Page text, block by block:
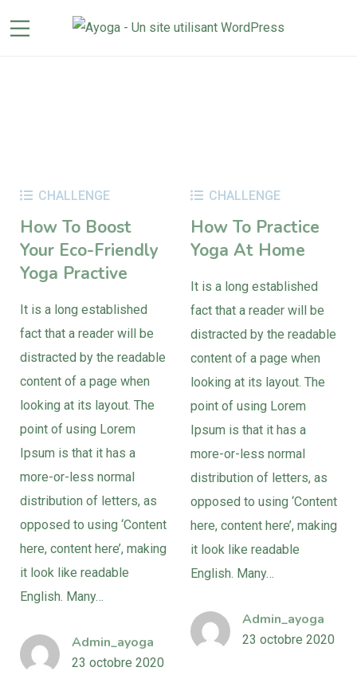
CHALLENGE
How To Boost
Your Eco-Friendly
Yoga Practive
It is a long established
fact that a reader will be
distracted by the readable
content of a page when
looking at its layout. The
point of using Lorem
Ipsum is that it has a
more-or-less normal
distribution of letters, as
opposed to using ‘Content
here, content here’, making
it look like readable
English. Many…
Admin_ayoga
23 octobre 2020
CHALLENGE
How To Practice
Yoga At Home
It is a long established
fact that a reader will be
distracted by the readable
content of a page when
looking at its layout. The
point of using Lorem
Ipsum is that it has a
more-or-less normal
distribution of letters, as
opposed to using ‘Content
here, content here’, making
it look like readable
English. Many…
Admin_ayoga
23 octobre 2020